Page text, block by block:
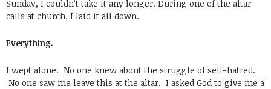
Sunday, I couldn’t take it any longer. During one of the altar
calls at church, I laid it all down.
Everything.
I wept alone. No one knew about the struggle of self-hatred.
No one saw me leave this at the altar. I asked God to give me a